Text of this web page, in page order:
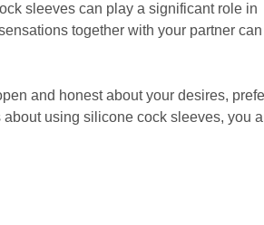
sleeves can play a significant role in
together with your partner
and honest about your desires,
using silicone cock sleeves, you